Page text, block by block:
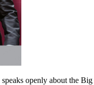
openly about the